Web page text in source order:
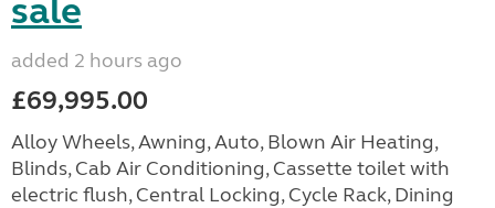
sale
added 2 hours ago
£69,995.00
Alloy Wheels, Awning, Auto, Blown Air Heating,
Blinds, Cab Air Conditioning, Cassette toilet with
electric flush, Central Locking, Cycle Rack, Dining